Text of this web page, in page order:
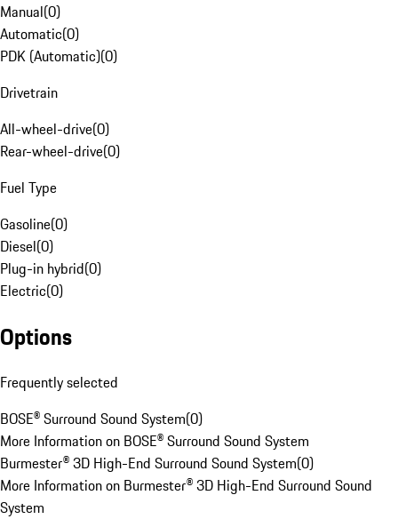
Manual(0)
Automatic(0)
PDK (Automatic)(0)
Drivetrain
All-wheel-drive(0)
Rear-wheel-drive(0)
Fuel Type
Gasoline(0)
Diesel(0)
Plug-in hybrid(0)
Electric(0)
Options
Frequently selected
BOSE® Surround Sound System(0)
More Information on BOSE® Surround Sound System
Burmester® 3D High-End Surround Sound System(0)
More Information on Burmester® 3D High-End Surround Sound
System